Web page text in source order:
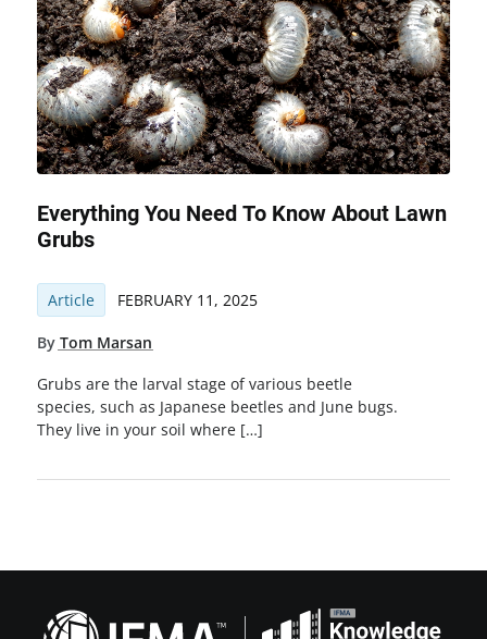
Everything You Need To Know About Lawn
Grubs
Article FEBRUARY 11, 2025
By Tom Marsan
Grubs are the larval stage of various beetle
species, such as Japanese beetles and June bugs.
They live in your soil where […]